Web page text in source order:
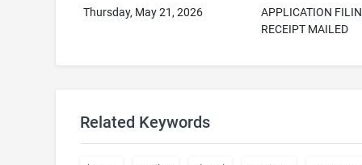
Thursday, May 21, 2026
APPLICATION
RECEIPT MAILED
Related Keywords